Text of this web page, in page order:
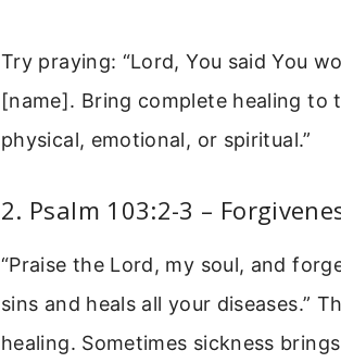
Try praying: “Lord, You said You
[name]. Bring complete healing to
physical, emotional, or spiritual.”
2. Psalm 103:2-3 –
“Praise the Lord, my soul, and
sins and heals all your diseases.”
healing. Sometimes sickness